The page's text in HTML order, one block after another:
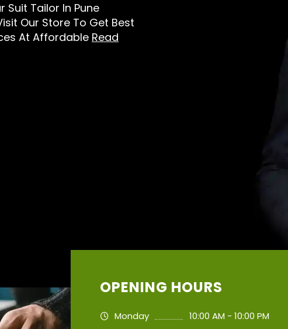
Suit Tailor In Pune
Our Store To Get Best
At Affordable Read
OPENING HOURS
Monday
10:00 AM - 10:00 PM